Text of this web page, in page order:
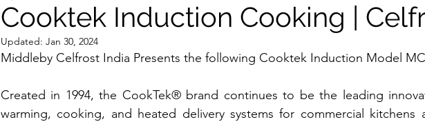
Cooktek Induction Cooking |
Updated: Jan 30, 2024
Middleby Celfrost India Presents the following Cooktek Induction Model
Created in 1994, the CookTek® brand continues to be the leading
warming, cooking, and heated delivery systems for commercial kitchens